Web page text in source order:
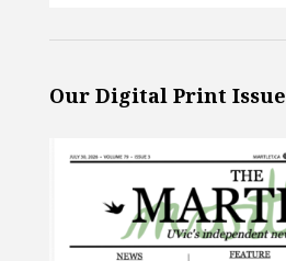
Our Digital Print Issue